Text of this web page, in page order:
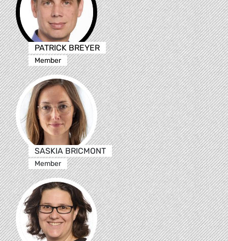
PATRICK BREYER
Member
SASKIA BRICMONT
Member